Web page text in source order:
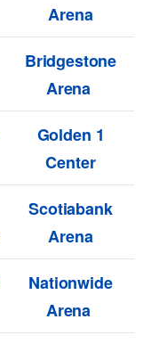
Arena
Bridgestone
Arena
Golden 1
Center
Scotiabank
Arena
Nationwide
Arena